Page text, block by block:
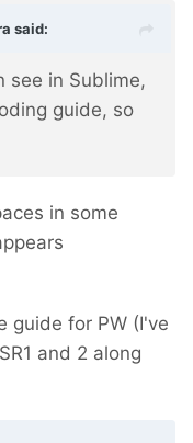
said:
see in Sublime,
guide, so
in some
guide for PW (I've
and 2 along